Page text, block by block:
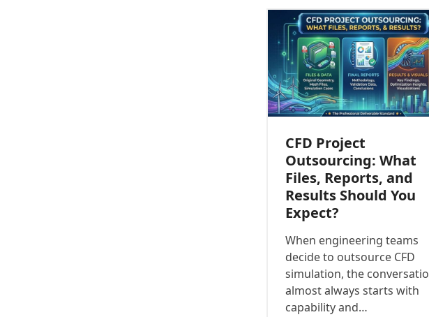
CFD Project
Outsourcing: What
Files, Reports, and
Results Should You
Expect?
When engineering teams
decide to outsource CFD
simulation, the
almost always starts with
capability and…